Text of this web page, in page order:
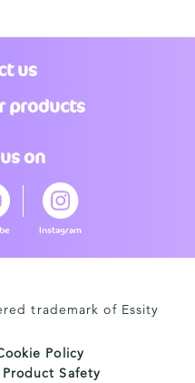
us
products
on
Instagram
trademark of Essity
Policy
Product Safety